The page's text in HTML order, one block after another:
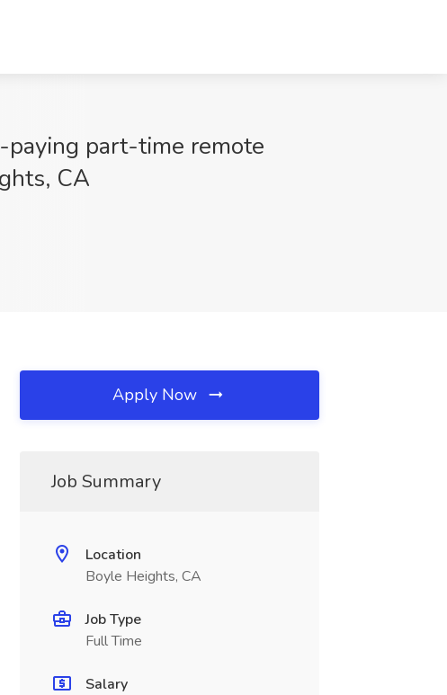
paying part-time remote
CA
Apply Now
Job Summary
Location
Boyle Heights, CA
Job Type
Full Time
Salary